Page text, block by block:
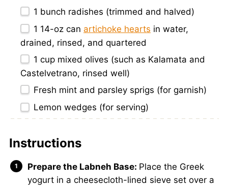
1 bunch radishes (trimmed and halved)
1 14-oz can artichoke hearts in water,
drained, rinsed, and quartered
1 cup mixed olives (such as Kalamata and
Castelvetrano, rinsed well)
Fresh mint and parsley sprigs (for garnish)
Lemon wedges (for serving)
Instructions
Prepare the Labneh Base: Place the Greek
yogurt in a cheesecloth-lined sieve set over a